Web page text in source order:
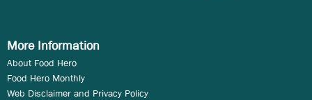
More Information
About Food Hero
Food Hero Monthly
Web Disclaimer and Privacy Policy